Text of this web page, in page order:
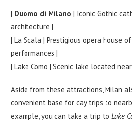
| Duomo di Milano | Iconic Gothic
architecture |
| La Scala | Prestigious opera house
performances |
| Lake Como | Scenic lake located
Aside from these attractions, Milan
convenient base for day trips to
example, you can take a trip toLake